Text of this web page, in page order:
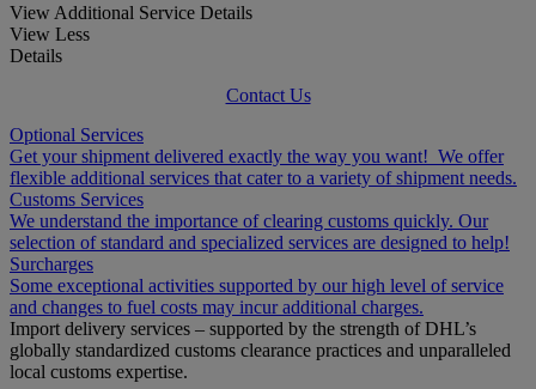
View Additional Service Details
View Less
Details
Contact Us
Optional Services
Get your shipment delivered exactly the way you want! We offer
flexible additional services that cater to a variety of shipment needs.
Customs Services
We understand the importance of clearing customs quickly. Our
selection of standard and specialized services are designed to help!
Surcharges
Some exceptional activities supported by our high level of service
and changes to fuel costs may incur additional charges.
Import delivery services – supported by the strength of DHL’s
globally standardized customs clearance practices and unparalleled
local customs expertise.